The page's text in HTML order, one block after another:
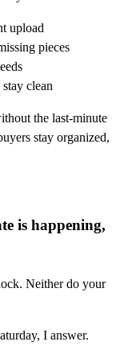
upload
pieces
clean
the last-minute
stay organized,
is happening,
Neither do your
I answer.